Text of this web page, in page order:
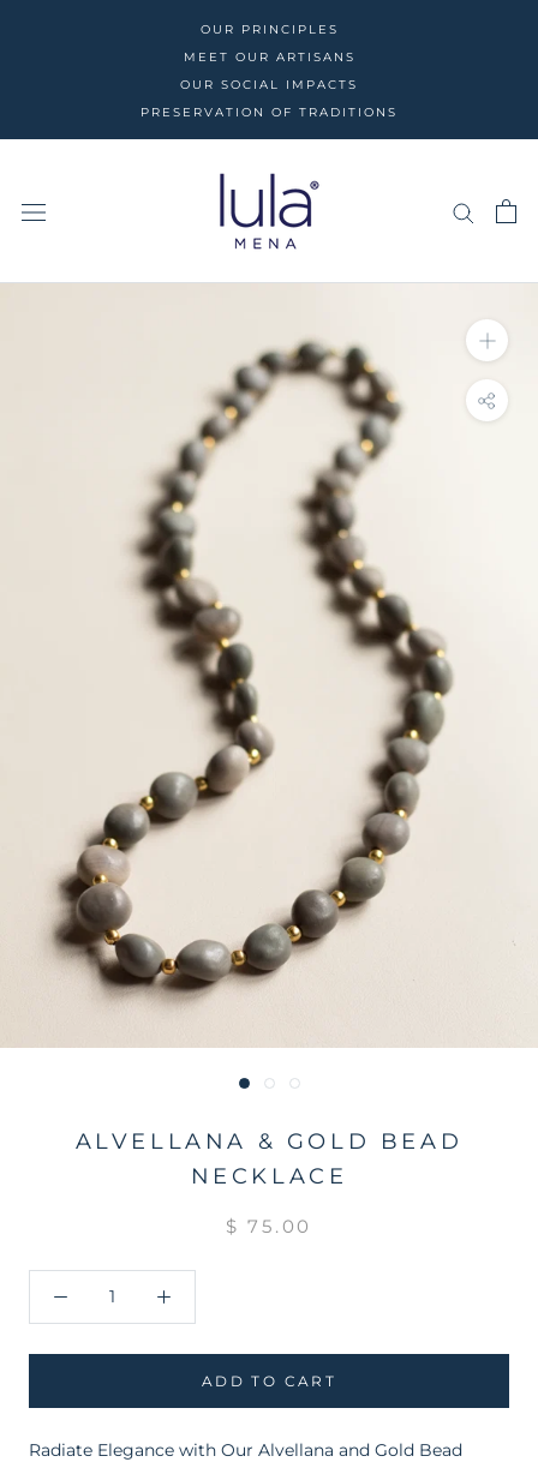
OUR PRINCIPLES
MEET OUR ARTISANS
OUR SOCIAL IMPACTS
PRESERVATION OF TRADITIONS
ALVELLANA & GOLD BEAD
NECKLACE
$ 75.00
ADD TO CART
Radiate Elegance with Our Alvellana and Gold Bead